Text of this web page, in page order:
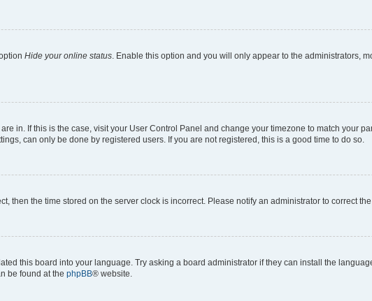
Hide your online status . Enable this option and you will only appear to the administrators,
in. If this is the case, visit your User Control Panel and change your timezone to match your
can only be done by registered users. If you are not registered, this is a good time to do so.
then the time stored on the server clock is incorrect. Please notify an administrator to correct the
this board into your language. Try asking a board administrator if they can install the
be found at the phpBB® website.